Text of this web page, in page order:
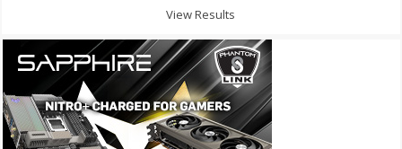
View Results